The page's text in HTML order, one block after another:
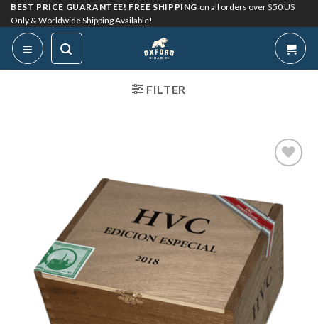
Skip
to
content
BEST PRICE GUARANTEE! FREE SHIPPING on all orders over $50 US
Only & Worldwide Shipping Available!
FILTER